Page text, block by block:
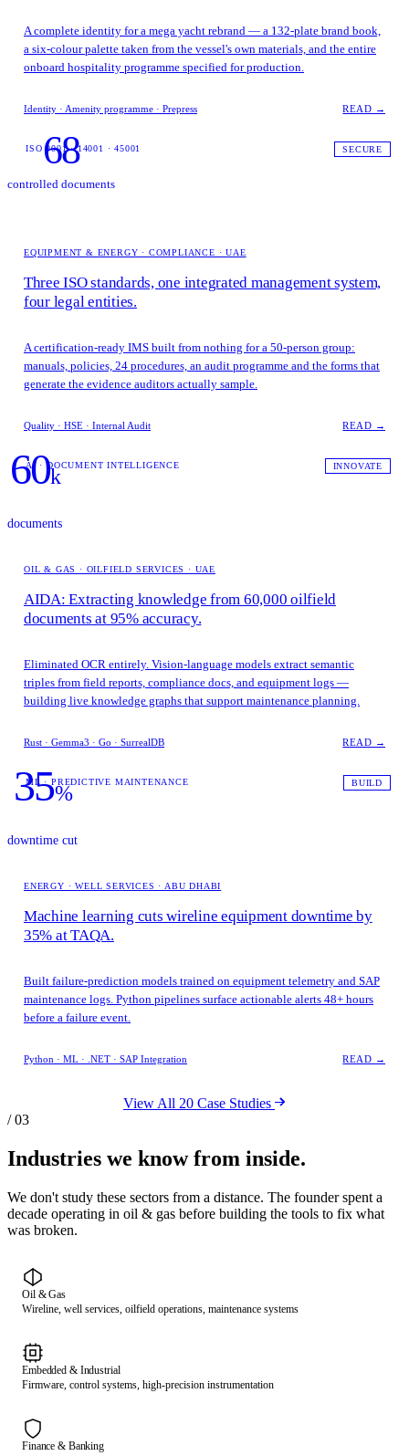
A complete identity for a mega yacht rebrand — a 132-plate brand book,
a six-colour palette taken from the vessel's own materials, and the entire
onboard hospitality programme specified for production.
Identity · Amenity programme · Prepress READ →
68
controlled documents
ISO 9001 · 14001 · 45001 SECURE
EQUIPMENT & ENERGY · COMPLIANCE · UAE
Three ISO standards, one integrated management system,
four legal entities.
A certification-ready IMS built from nothing for a 50-person group:
manuals, policies, 24 procedures, an audit programme and the forms that
generate the evidence auditors actually sample.
Quality · HSE · Internal Audit READ →
60k
documents
AI · DOCUMENT INTELLIGENCE INNOVATE
OIL & GAS · OILFIELD SERVICES · UAE
AIDA: Extracting knowledge from 60,000 oilfield
documents at 95% accuracy.
Eliminated OCR entirely. Vision-language models extract semantic
triples from field reports, compliance docs, and equipment logs —
building live knowledge graphs that support maintenance planning.
Rust · Gemma3 · Go · SurrealDB READ →
35%
downtime cut
ML · PREDICTIVE MAINTENANCE BUILD
ENERGY · WELL SERVICES · ABU DHABI
Machine learning cuts wireline equipment downtime by
35% at TAQA.
Built failure-prediction models trained on equipment telemetry and SAP
maintenance logs. Python pipelines surface actionable alerts 48+ hours
before a failure event.
Python · ML · .NET · SAP Integration READ →
View All 20 Case Studies
/ 03
Industries we know from inside.
We don't study these sectors from a distance. The founder spent a
decade operating in oil & gas before building the tools to fix what
was broken.
Oil & Gas
Wireline, well services, oilfield operations, maintenance systems
Embedded & Industrial
Firmware, control systems, high-precision instrumentation
Finance & Banking